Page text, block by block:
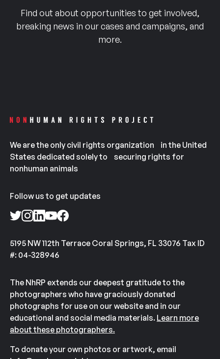
Find out about opportunities to get involved,
breaking news in our cases and campaigns, and
more.
We are the only civil rights organization in the United
States dedicated solely to securing rights for
nonhuman animals
Follow us to get updates
5195 NW 112th Terrace Coral Springs, FL 33076 Tax ID
#: 04-328946
The NhRP extends our deepest gratitude to the
photographers who have graciously donated
photographs for use on our website and in our
educational and social media materials. Learn more
about these photographers.
To donate your own photos or artwork, email